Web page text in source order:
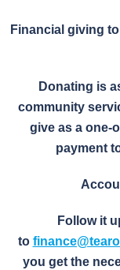
Financial giving
Donating is
community
give as a one-
payment
Follow it
to
you get the